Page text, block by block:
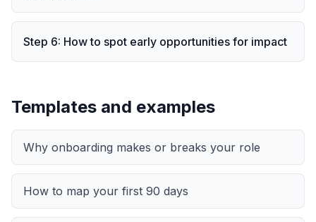
Step 6: How to spot early opportunities for impact
Templates and examples
Why onboarding makes or breaks your role
How to map your first 90 days